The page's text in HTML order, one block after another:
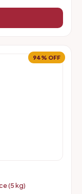
94% OFF
(5 kg)